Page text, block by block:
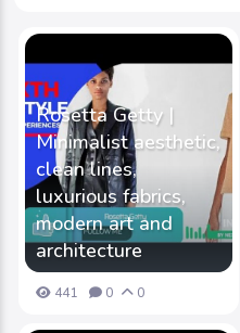
Rosetta Getty |
Minimalist aesthetic,
clean lines,
luxurious fabrics,
modern art and
architecture
441 0 0